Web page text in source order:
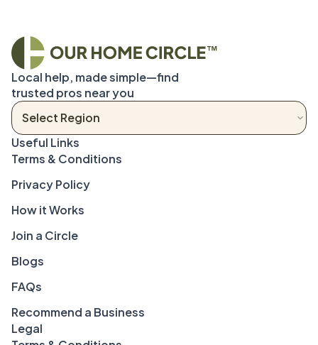
Local help, made simple—find
trusted pros near you
Terms & Conditions
Privacy Policy
How it Works
Join a Circle
Blogs
FAQs
Recommend a Business
Legal